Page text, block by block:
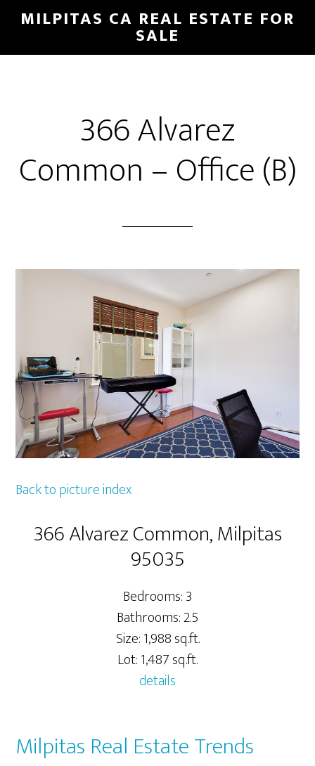
Skip
main
Skip
primary
MILPITAS CA REAL ESTATE FOR
SALE
366 Alvarez
Common – Office (B)
Back to picture index
366 Alvarez Common, Milpitas
95035
Bedrooms: 3
Bathrooms: 2.5
Size: 1,988 sq.ft.
Lot: 1,487 sq.ft.
details
Milpitas Real Estate Trends